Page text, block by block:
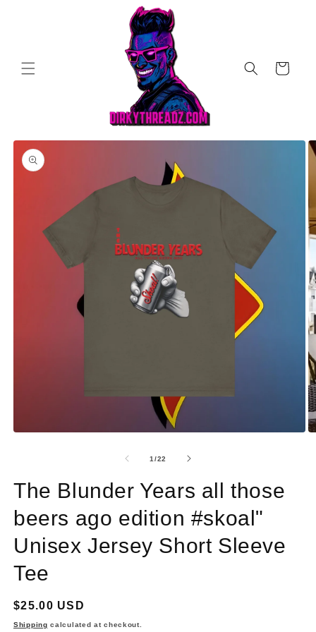
Cart
Skip to
product
information
1 /of
22
The Blunder Years all those
beers ago edition #skoal"
Unisex Jersey Short Sleeve
Tee
Regular
price
$25.00 USD
Shipping calculated at checkout.